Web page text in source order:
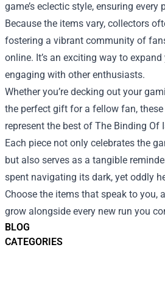
BLOG
CATEGORIES
game’s eclectic style, ensuring every
Because the items vary, collectors
fostering a vibrant community of
online. It’s an exciting way to
engaging with other enthusiasts.
Whether you’re decking out your
the perfect gift for a fellow fan,
represent the best of The Binding Of
Each piece not only celebrates the
but also serves as a tangible
spent navigating its dark, yet oddly
Choose the items that speak to you,
grow alongside every new run you